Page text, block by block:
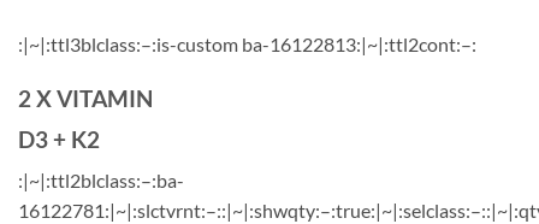
:|~|:ttl3blclass:–:is-custom ba-16122813:|~|:ttl2cont:–:
2 X VITAMIN
D3 + K2
:|~|:ttl2blclass:–:ba-